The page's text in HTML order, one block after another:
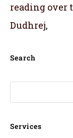
reading over
Dudhrej,
Search
Services